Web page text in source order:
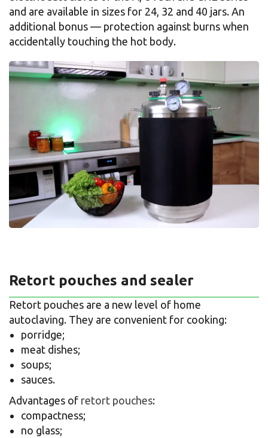
and are available in sizes for 24, 32 and 40 jars. An
additional bonus — protection against burns when
accidentally touching the hot body.
Retort pouches and sealer
Retort pouches are a new level of home
autoclaving. They are convenient for cooking:
porridge;
meat dishes;
soups;
sauces.
Advantages of retort pouches:
compactness;
no glass;